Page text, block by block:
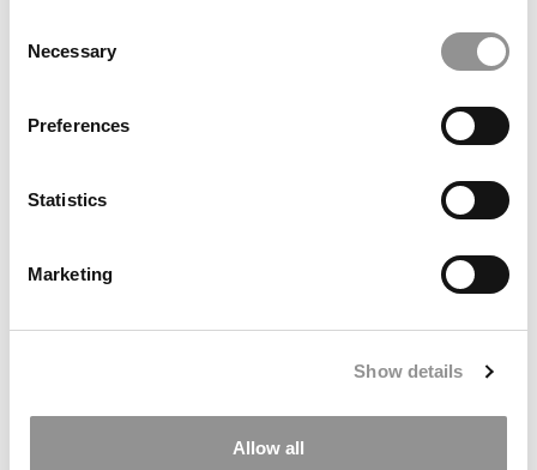
Selection
Necessary
Preferences
Statistics
Marketing
Show details
Allow all
Pansy
to Focus